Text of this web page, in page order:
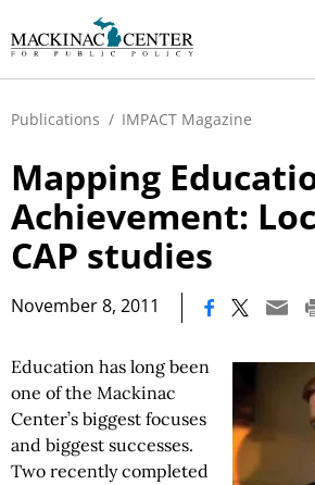
Publications / IMPACT Magazine
Mapping
Achievement:
CAP studies
November 8, 2011
Education has long been
one of the Mackinac
Center’s biggest focuses
and biggest successes.
Two recently completed